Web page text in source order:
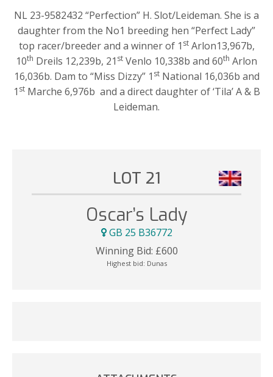
NL 23-9582432 “Perfection” H. Slot/Leideman. She is a
daughter from the No1 breeding hen “Perfect Lady”
top racer/breeder and a winner of 1 stArlon13,967b,
10th Dreils 12,239b, 21 st Venlo 10,338b and 60th Arlon
16,036b. Dam to “Miss Dizzy” 1 stNational 16,036b and
1 stMarche 6,976b and a direct daughter of ‘Tila’ A & B
Leideman.
LOT 21
Oscar’s Lady
GB 25 B36772
Winning Bid: £600
Highest bid: Dunas